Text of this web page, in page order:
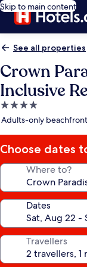
Skip to main content
See all properties
Crown
Inclusive
4.0
star
Adults-only
Choose dates
Where to?
Dates
Travellers